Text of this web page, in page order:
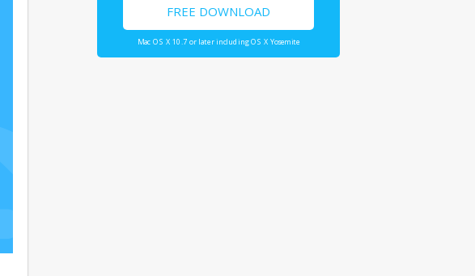
FREE DOWNLOAD
Mac OS X 10.7 or later including OS X Yosemite